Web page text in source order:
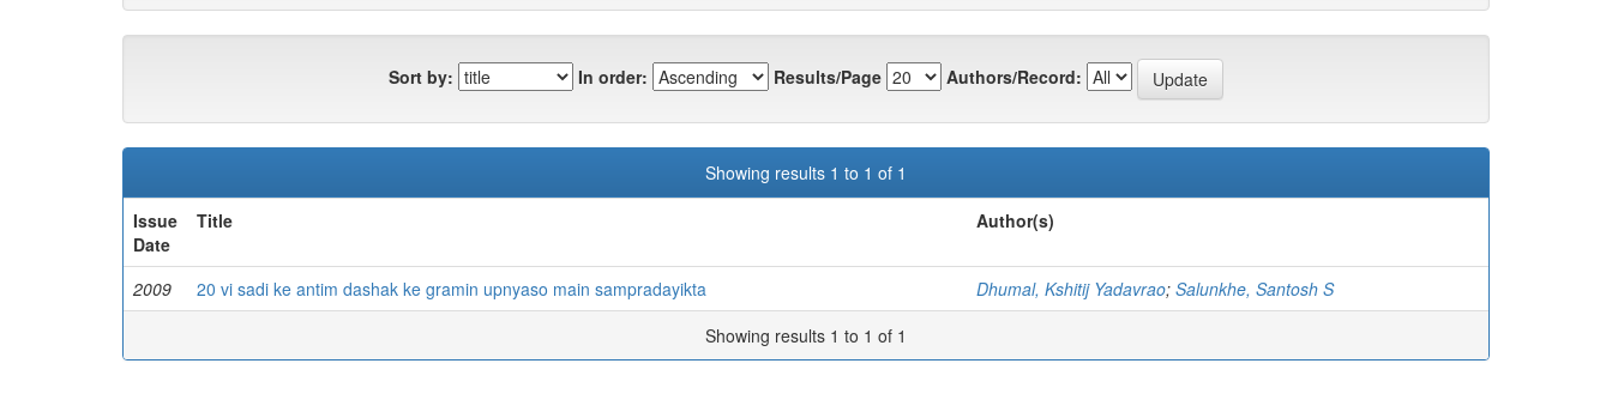
Sort by: In order: Results/Page Authors/Record:
Showing results 1 to 1 of 1
Issue
Date
Title Author(s)
2009 20 vi sadi ke antim dashak ke gramin upnyaso main sampradayikta Dhumal, Kshitij Yadavrao; Salunkhe, Santosh S
Showing results 1 to 1 of 1